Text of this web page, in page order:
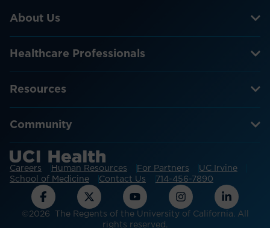
About Us
Healthcare Professionals
Resources
Community
Careers Human Resources For Partners
UC Irvine
School of Medicine
Contact Us 714-456-7890
©2026 The Regents of the University of California. All
rights reserved.